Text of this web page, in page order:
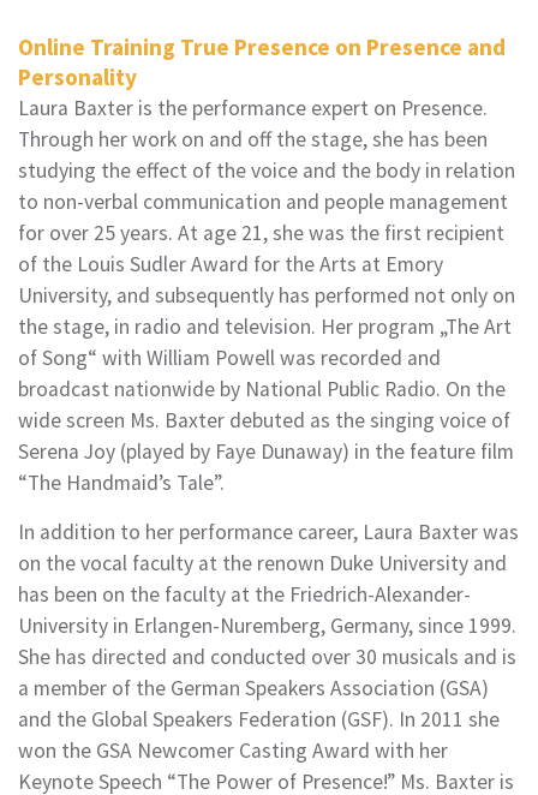
Online Training True Presence on Presence and
Personality
Laura Baxter is the performance expert on Presence.
Through her work on and off the stage, she has been
studying the effect of the voice and the body in relation
to non-verbal communication and people management
for over 25 years. At age 21, she was the first recipient
of the Louis Sudler Award for the Arts at Emory
University, and subsequently has performed not only on
the stage, in radio and television. Her program „The Art
of Song“ with William Powell was recorded and
broadcast nationwide by National Public Radio. On the
wide screen Ms. Baxter debuted as the singing voice of
Serena Joy (played by Faye Dunaway) in the feature film
“The Handmaidʼs Tale”.
In addition to her performance career, Laura Baxter was
on the vocal faculty at the renown Duke University and
has been on the faculty at the Friedrich-Alexander-
University in Erlangen-Nuremberg, Germany, since 1999.
She has directed and conducted over 30 musicals and is
a member of the German Speakers Association (GSA)
and the Global Speakers Federation (GSF). In 2011 she
won the GSA Newcomer Casting Award with her
Keynote Speech “The Power of Presence!” Ms. Baxter is